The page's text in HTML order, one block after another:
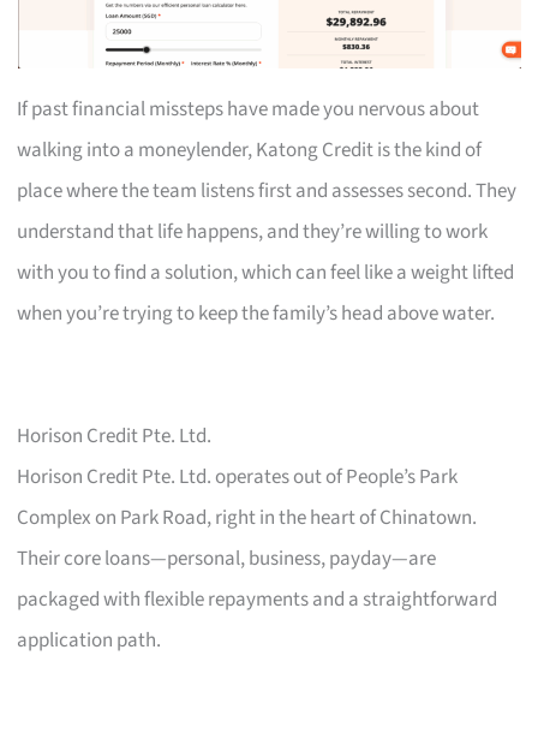
If past financial missteps have made you nervous about
walking into a moneylender, Katong Credit is the kind of
place where the team listens first and assesses second. They
understand that life happens, and they’re willing to work
with you to find a solution, which can feel like a weight lifted
when you’re trying to keep the family’s head above water.
Horison Credit Pte. Ltd.
Horison Credit Pte. Ltd. operates out of People’s Park
Complex on Park Road, right in the heart of Chinatown.
Their core loans—personal, business, payday—are
packaged with flexible repayments and a straightforward
application path.